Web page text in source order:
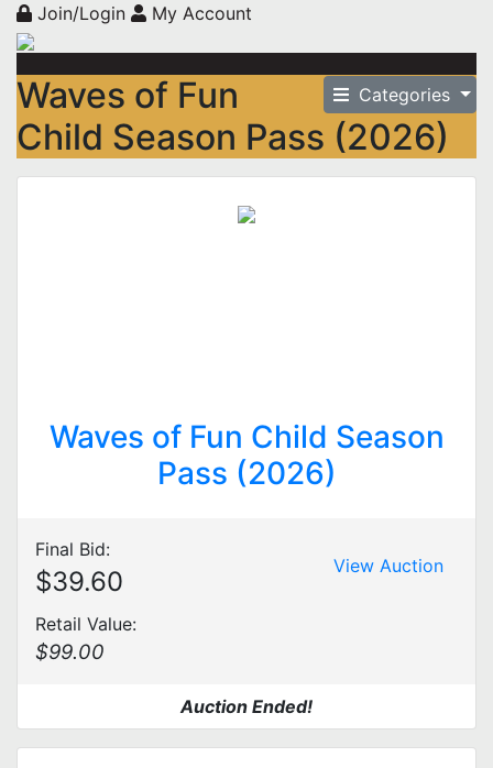
Join/Login My Account
Categories
Waves of Fun
Child Season Pass (2026)
Waves of Fun Child Season
Pass (2026)
Final Bid:
$39.60
Retail Value:
$99.00
View Auction
Auction Ended!